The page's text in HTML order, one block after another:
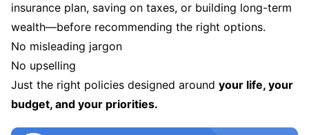
insurance plan, saving on taxes, or building long-term
wealth—before recommending the right options.
No misleading jargon
No upselling
Just the right policies designed around your life, your
budget, and your priorities.